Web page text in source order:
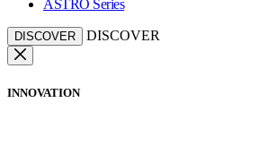
ASTRO Series
DISCOVER DISCOVER
INNOVATION